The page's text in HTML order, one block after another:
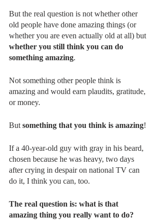
But the real question is not whether other
old people have done amazing things (or
whether you are even actually old at all) but
whether you still think you can do
something amazing.
Not something other people think is
amazing and would earn plaudits, gratitude,
or money.
But something that you think is amazing!
If a 40-year-old guy with gray in his beard,
chosen because he was heavy, two days
after crying in despair on national TV can
do it, I think you can, too.
The real question is: what is that
amazing thing you really want to do?